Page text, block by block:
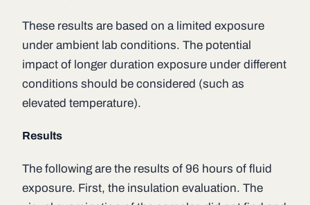
These results are based on a limited exposure
under ambient lab conditions. The potential
impact of longer duration exposure under different
conditions should be considered (such as
elevated temperature).
Results
The following are the results of 96 hours of fluid
exposure. First, the insulation evaluation. The